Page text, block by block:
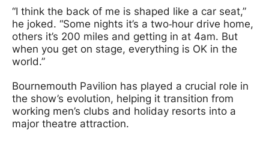
“I think the back of me is shaped like a car seat,”
he joked. “Some nights it’s a two‑hour drive home,
others it’s 200 miles and getting in at 4am. But
when you get on stage, everything is OK in the
world.”
Bournemouth Pavilion has played a crucial role in
the show’s evolution, helping it transition from
working men’s clubs and holiday resorts into a
major theatre attraction.